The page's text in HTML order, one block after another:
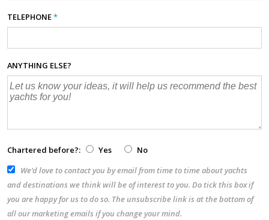
TELEPHONE*
ANYTHING ELSE?
Chartered before?: Yes
No
We’d love to contact you by email from time to time about yachts
and destinations we think will be of interest to you. Do tick this box if
you are happy for us to do so. The unsubscribe link is at the bottom of
all our marketing emails if you change your mind.